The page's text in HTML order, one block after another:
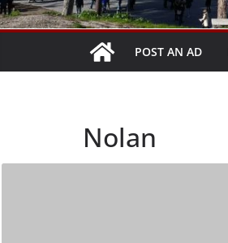
POST AN AD
Nolan